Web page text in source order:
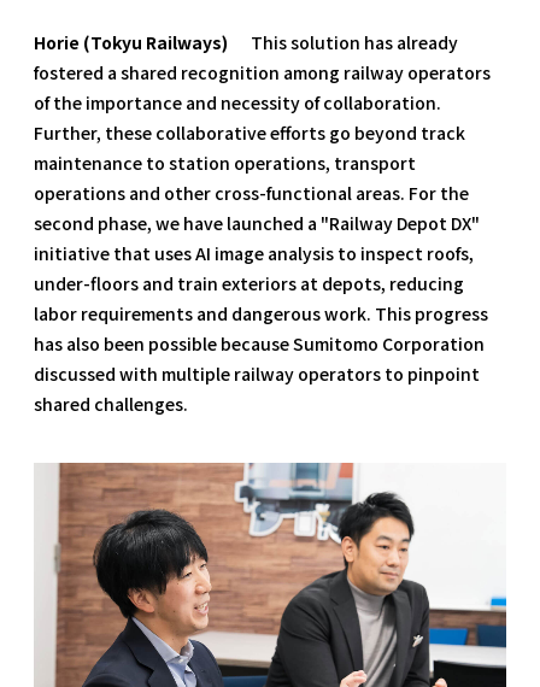
Horie (Tokyu Railways)
This solution has already
fostered a shared recognition among railway operators
of the importance and necessity of collaboration.
Further, these collaborative efforts go beyond track
maintenance to station operations, transport
operations and other cross-functional areas. For the
second phase, we have launched a "Railway Depot DX"
initiative that uses AI image analysis to inspect roofs,
under-floors and train exteriors at depots, reducing
labor requirements and dangerous work. This progress
has also been possible because Sumitomo Corporation
discussed with multiple railway operators to pinpoint
shared challenges.